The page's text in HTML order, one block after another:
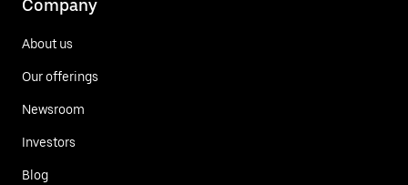
Company
About us
Our offerings
Newsroom
Investors
Blog